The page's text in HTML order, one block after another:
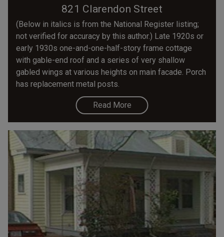
821 Clarendon Street
(Below in italics is from the National Register listing;
not verified for accuracy by this author.) Late 1920s or
early 1930s one-and-one-half-story frame cottage
with gable-end roof and a series of very shallow
gabled wings at various heights on main facade. Porch
has replacement metal posts.
Read More